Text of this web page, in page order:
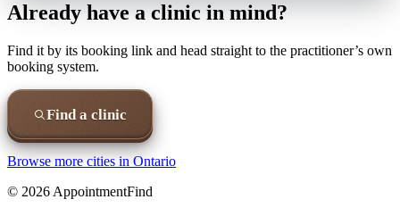
Already have a clinic in mind?
Find it by its booking link and head straight to the practitioner’s own
booking system.
Find a clinic
Browse more cities in Ontario
© 2026 AppointmentFind